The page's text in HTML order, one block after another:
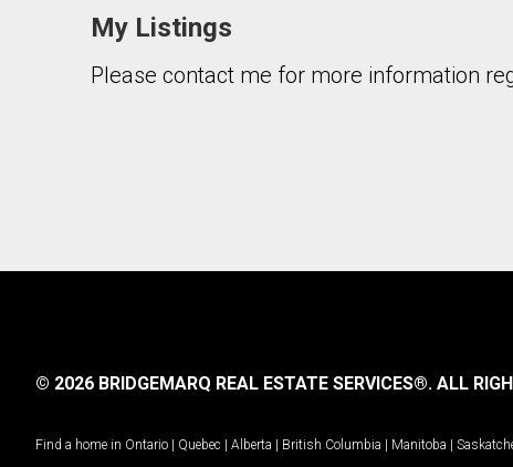
My Listings
Please contact me for more information
© 2026 BRIDGEMARQ REAL ESTATE SERVICES®. ALL
Find a home in Ontario Quebec Alberta British Columbia Manitoba